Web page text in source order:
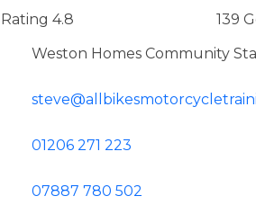
Rating 4.8 139
Weston Homes Community
01206 271 223
07887 780 502